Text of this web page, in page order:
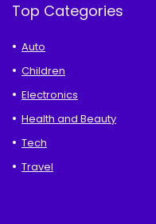
Top Categories
Auto
Children
Electronics
Health and Beauty
Tech
Travel